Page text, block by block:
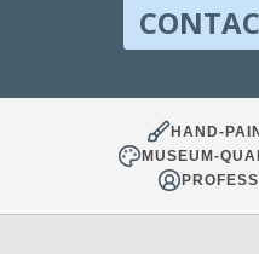
HAND-
MUSEUM-